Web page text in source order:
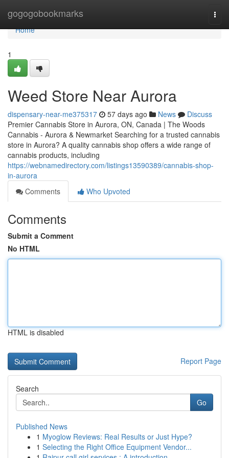
gogogobookmarks
Home
Home
1
Weed Store Near Aurora
dispensary-near-me375317 57 days ago News
Discuss
Premier Cannabis Store in Aurora, ON, Canada | The Woods
Cannabis - Aurora & Newmarket Searching for a trusted cannabis
store in Aurora? A quality cannabis shop offers a wide range of
cannabis products, including
https://webnamedirectory.com/listings13590389/cannabis-shop-
in-aurora
Comments
Who Upvoted
Comments
Submit a Comment
No HTML
HTML is disabled
Report Page
Search
Go
Published News
1 Myoglow Reviews: Real Results or Just Hype?
1 Selecting the Right Office Equipment Vendor...